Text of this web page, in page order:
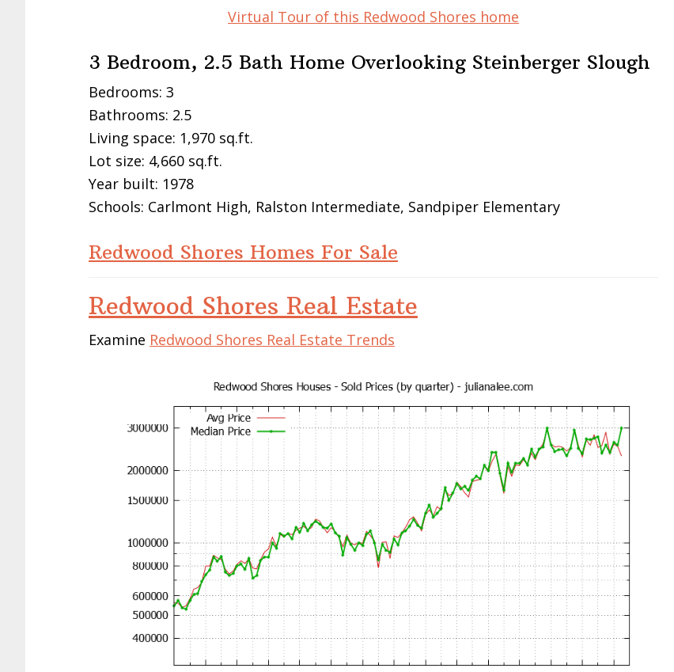
Virtual Tour of this Redwood Shores home
3 Bedroom, 2.5 Bath Home Overlooking Steinberger Slough
Bedrooms: 3
Bathrooms: 2.5
Living space: 1,970 sq.ft.
Lot size: 4,660 sq.ft.
Year built: 1978
Schools: Carlmont High, Ralston Intermediate, Sandpiper Elementary
Redwood Shores Homes For Sale
Redwood Shores Real Estate
Examine Redwood Shores Real Estate Trends